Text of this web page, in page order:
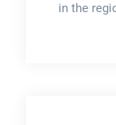
in the